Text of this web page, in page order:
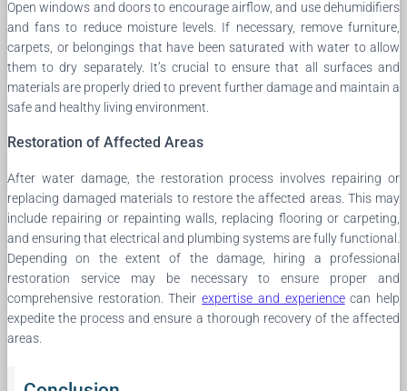
Open windows and doors to encourage airflow, and use dehumidifiers
and fans to reduce moisture levels. If necessary, remove furniture,
carpets, or belongings that have been saturated with water to allow
them to dry separately. It’s crucial to ensure that all surfaces and
materials are properly dried to prevent further damage and maintain a
safe and healthy living environment.
Restoration of Affected Areas
After water damage, the restoration process involves repairing or
replacing damaged materials to restore the affected areas. This may
include repairing or repainting walls, replacing flooring or carpeting,
and ensuring that electrical and plumbing systems are fully functional.
Depending on the extent of the damage, hiring a professional
restoration service may be necessary to ensure proper and
comprehensive restoration. Theirexpertise and experiencecan help
expedite the process and ensure a thorough recovery of the affected
areas.